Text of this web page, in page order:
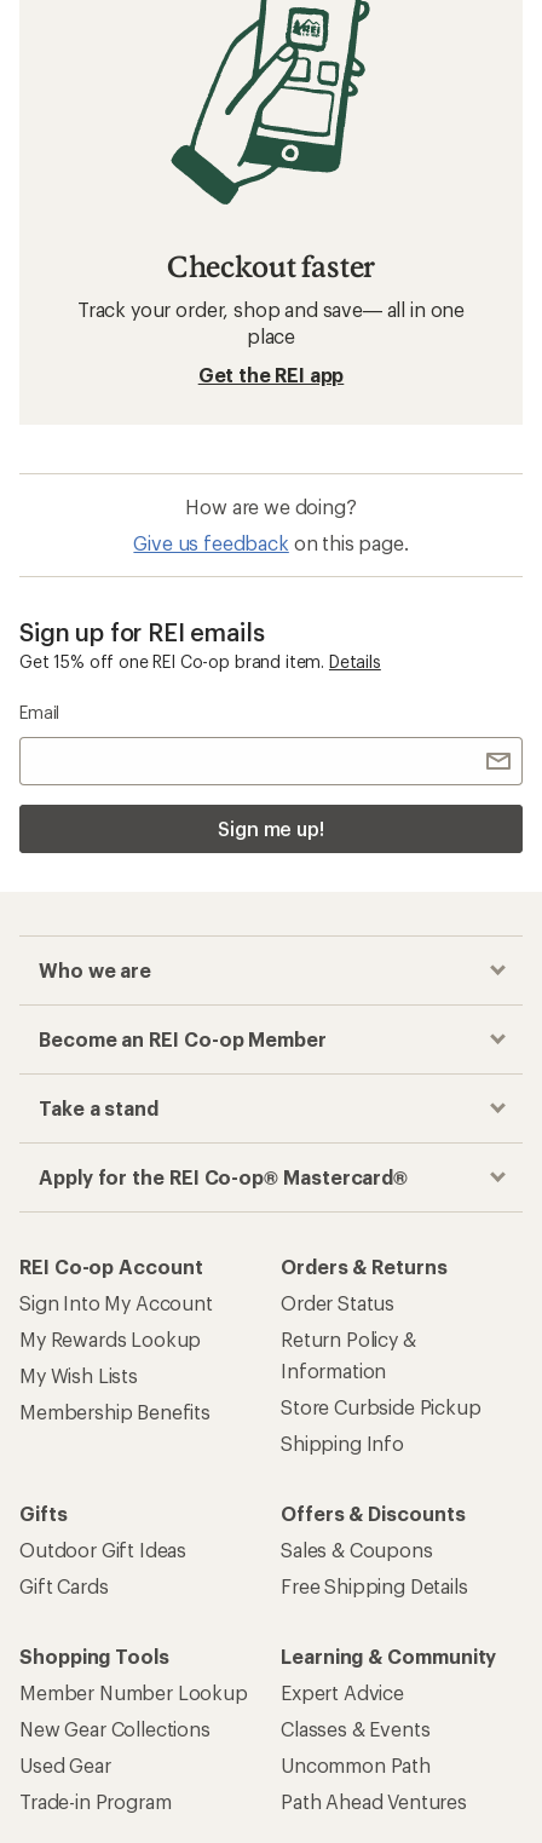
Checkout faster
Track your order, shop and save— all in one
place
Get the REI app
How are we doing?
Give us feedback on this page.
Sign up for REI emails
Get 15% off one REI Co-op brand item. Details
Email
Sign me up!
Who we are
Become an REI Co-op Member
Take a stand
Apply for the REI Co-op® Mastercard®
REI Co-op Account
Sign Into My Account
My Rewards Lookup
My Wish Lists
Membership Benefits
Orders & Returns
Order Status
Return Policy &
Information
Store Curbside Pickup
Shipping Info
Gifts
Outdoor Gift Ideas
Gift Cards
Offers & Discounts
Sales & Coupons
Free Shipping Details
Shopping Tools
Member Number Lookup
New Gear Collections
Used Gear
Trade-in Program
Learning & Community
Expert Advice
Classes & Events
Uncommon Path
Path Ahead Ventures